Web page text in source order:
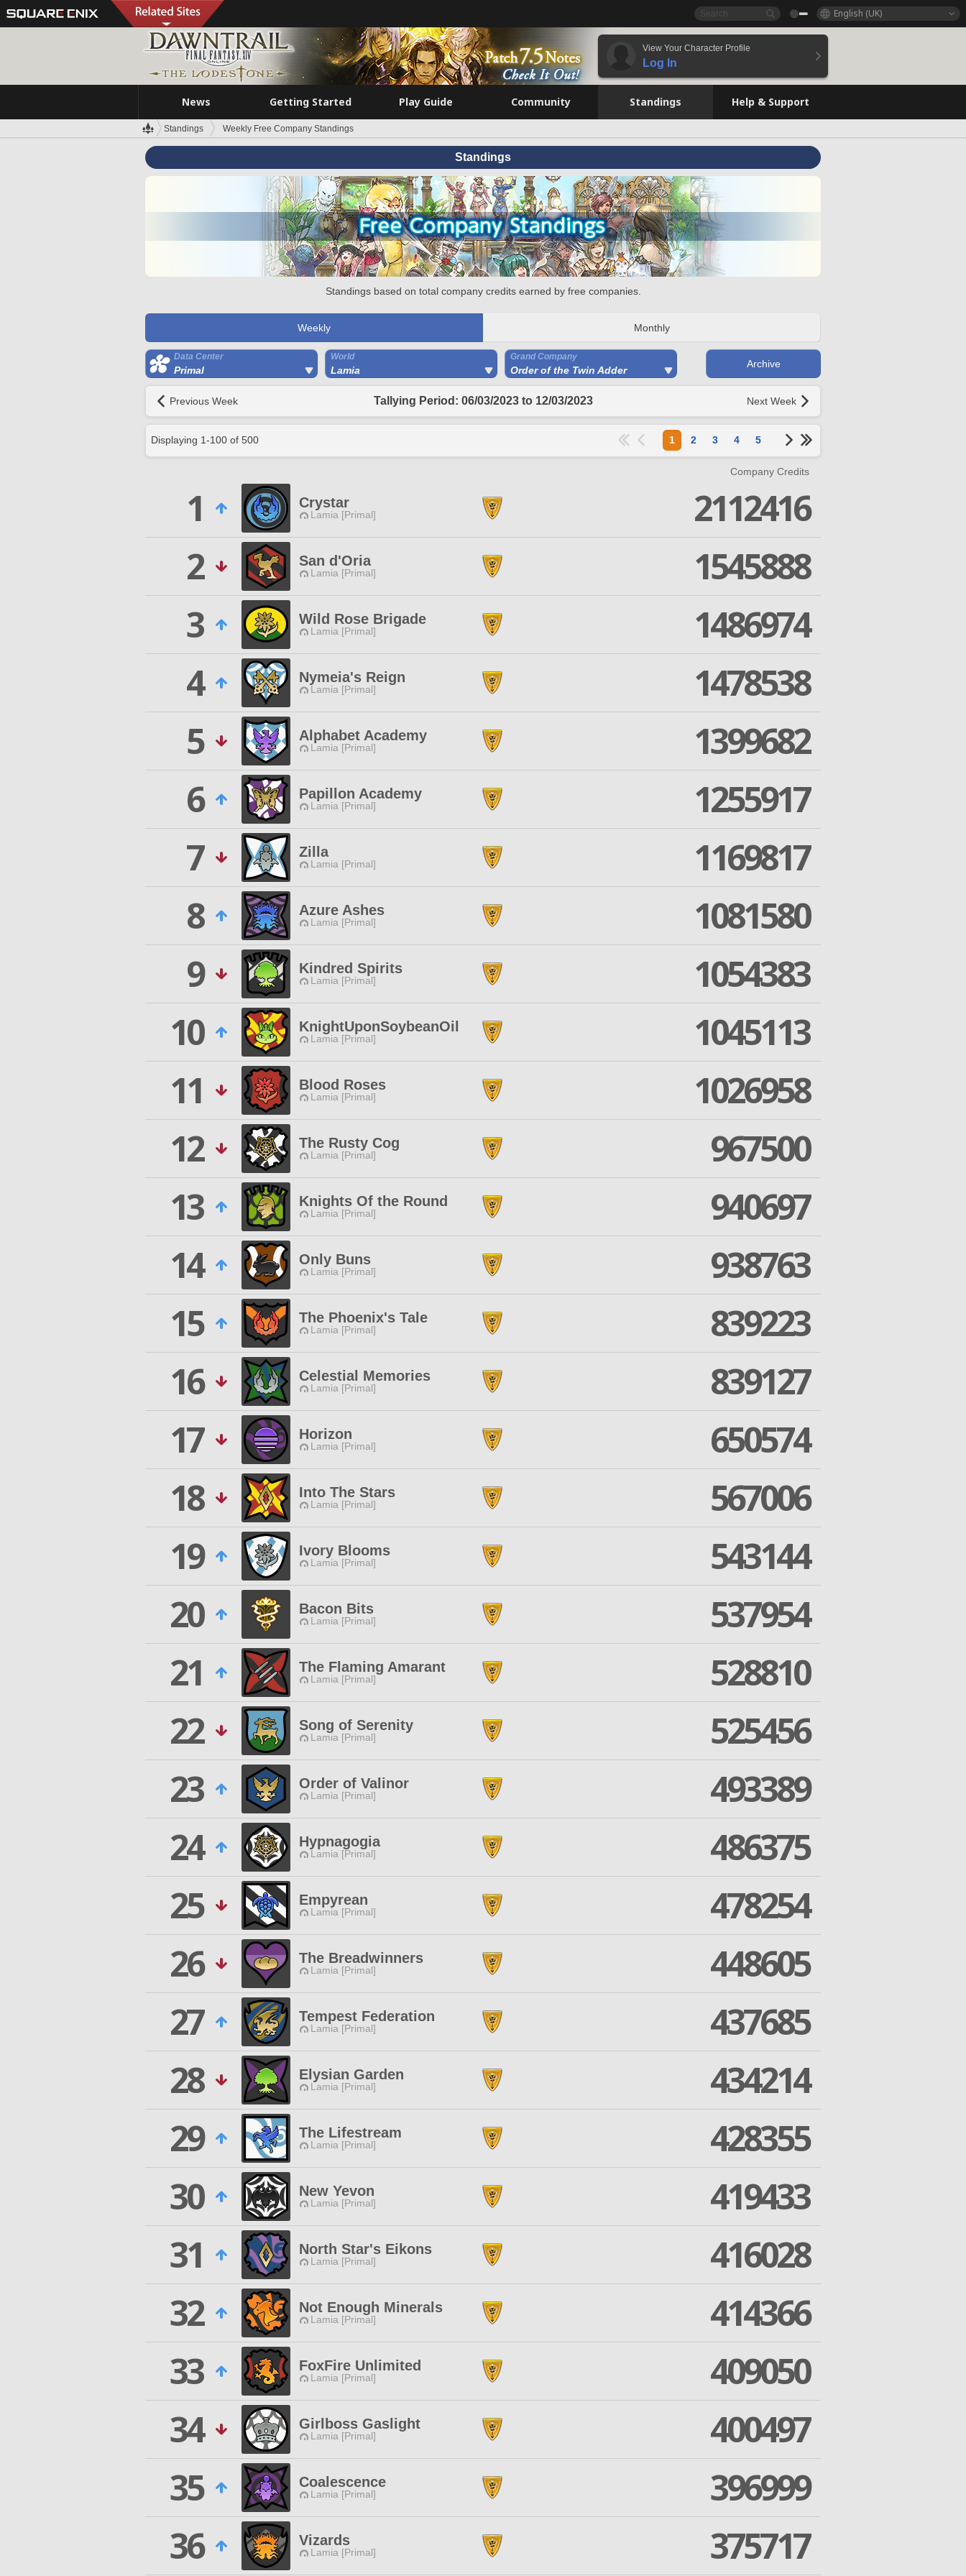
English (UK)
View Your Character Profile
Log In
News Getting Started Play Guide Community Standings Help & Support
Standings Weekly Free Company Standings
Standings
Standings based on total company credits earned by free companies.
Weekly Monthly
Data Center
Primal
World
Lamia
Grand Company
Order of the Twin Adder
Archive
Previous Week Tallying Period: 06/03/2023 to 12/03/2023 Next Week
Displaying 1-100 of 500 1 2 3 4 5
Company Credits
1 Crystar
Lamia [Primal]
2112416
2
San d'Oria
Lamia [Primal]
1545888
3
Wild Rose Brigade
Lamia [Primal]
1486974
4
Nymeia's Reign
Lamia [Primal]
1478538
5
Alphabet Academy
Lamia [Primal]
1399682
6
Papillon Academy
Lamia [Primal]
1255917
7
Zilla
Lamia [Primal]
1169817
8
Azure Ashes
Lamia [Primal]
1081580
9
Kindred Spirits
Lamia [Primal]
1054383
10
KnightUponSoybeanOil
Lamia [Primal]
1045113
11
Blood Roses
Lamia [Primal]
1026958
12
The Rusty Cog
Lamia [Primal]
967500
13
Knights Of the Round
Lamia [Primal]
940697
14
Only Buns
Lamia [Primal]
938763
15
The Phoenix's Tale
Lamia [Primal]
839223
16
Celestial Memories
Lamia [Primal]
839127
17
Horizon
Lamia [Primal]
650574
18
Into The Stars
Lamia [Primal]
567006
19
Ivory Blooms
Lamia [Primal]
543144
20
Bacon Bits
Lamia [Primal]
537954
21
The Flaming Amarant
Lamia [Primal]
528810
22
Song of Serenity
Lamia [Primal]
525456
23
Order of Valinor
Lamia [Primal]
493389
24
Hypnagogia
Lamia [Primal]
486375
25
Empyrean
Lamia [Primal]
478254
26
The Breadwinners
Lamia [Primal]
448605
27
Tempest Federation
Lamia [Primal]
437685
28
Elysian Garden
Lamia [Primal]
434214
29
The Lifestream
Lamia [Primal]
428355
30
New Yevon
Lamia [Primal]
419433
31
North Star's Eikons
Lamia [Primal]
416028
32
Not Enough Minerals
Lamia [Primal]
414366
33
FoxFire Unlimited
Lamia [Primal]
409050
34
Girlboss Gaslight
Lamia [Primal]
400497
35
Coalescence
Lamia [Primal]
396999
36
Vizards
Lamia [Primal] 375717